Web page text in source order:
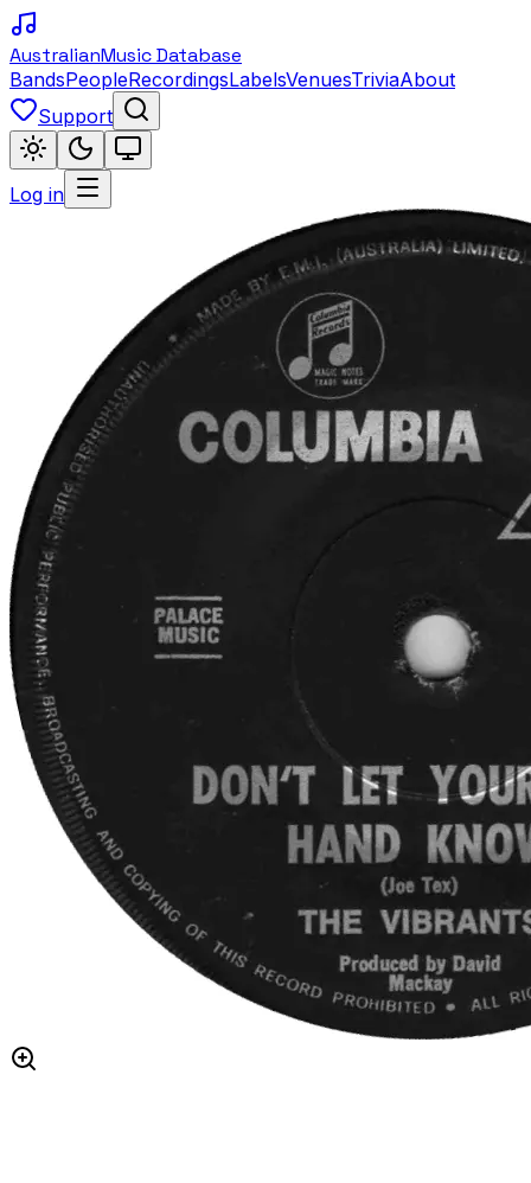
AustralianMusic Database
BandsPeopleRecordingsLabelsVenuesTriviaAbout
Support
Log in